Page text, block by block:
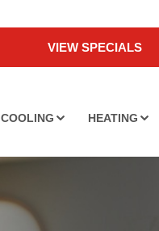
VIEW SPECIALS
COOLING HEATING